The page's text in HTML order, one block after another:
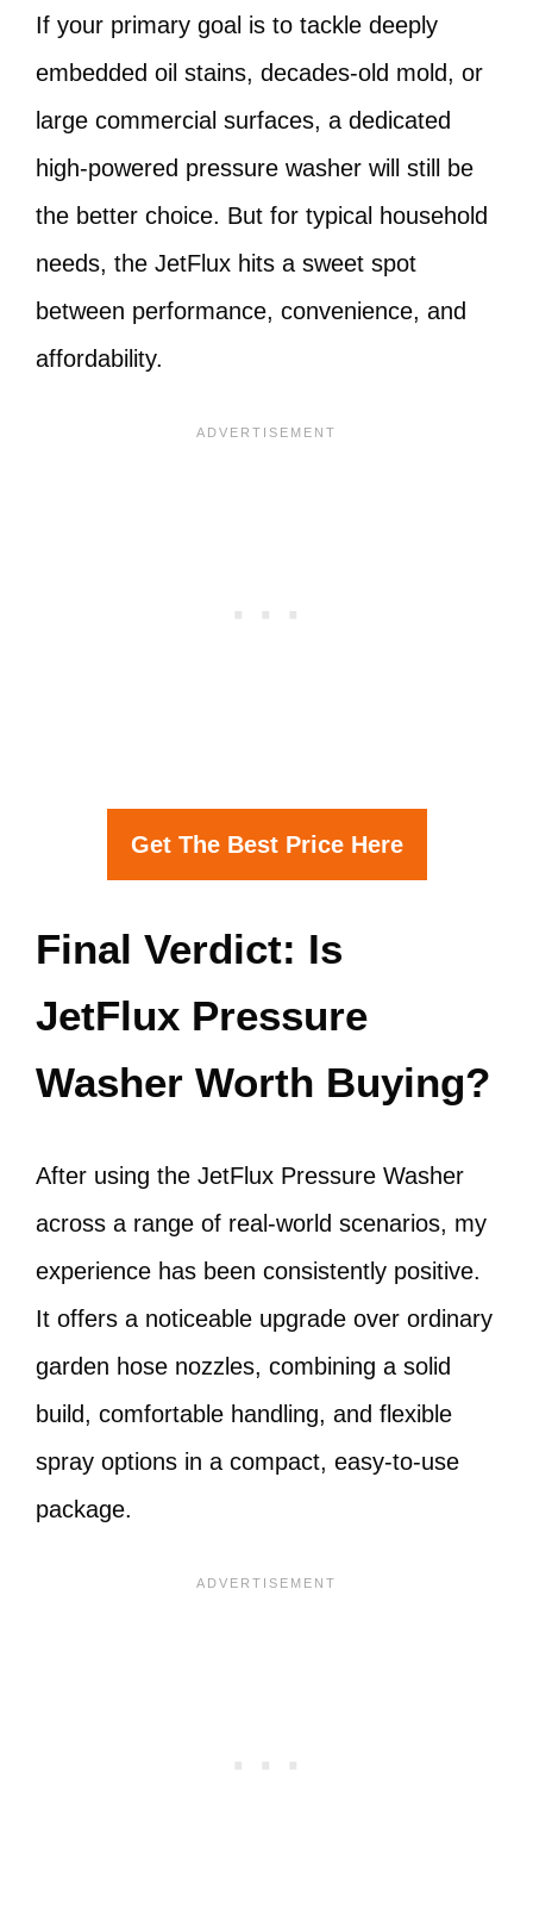
If your primary goal is to tackle deeply
embedded oil stains, decades-old mold, or
large commercial surfaces, a dedicated
high-powered pressure washer will still be
the better choice. But for typical household
needs, the JetFlux hits a sweet spot
between performance, convenience, and
affordability.
Get The Best Price Here
Final Verdict: Is
JetFlux Pressure
Washer Worth Buying?
After using the JetFlux Pressure Washer
across a range of real-world scenarios, my
experience has been consistently positive.
It offers a noticeable upgrade over ordinary
garden hose nozzles, combining a solid
build, comfortable handling, and flexible
spray options in a compact, easy-to-use
package.